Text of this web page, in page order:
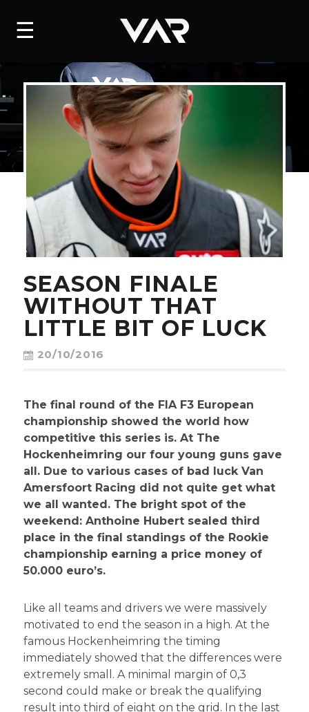
HOME
DRIVERS
TEAM
HISTORY
CAREERS
SHOP
CONTACT
☰
SEASON FINALE
WITHOUT THAT
LITTLE BIT OF LUCK
20/10/2016
The final round of the FIA F3 European
championship showed the world how
competitive this series is. At The
Hockenheimring our four young guns gave
all. Due to various cases of bad luck Van
Amersfoort Racing did not quite get what
we all wanted. The bright spot of the
weekend: Anthoine Hubert sealed third
place in the final standings of the Rookie
championship earning a price money of
50.000 euro’s.
Like all teams and drivers we were massively
motivated to end the season in a high. At the
famous Hockenheimring the timing
immediately showed that the differences were
extremely small. A minimal margin of 0,3
second could make or break the qualifying
result into third of eight on the grid. In the last